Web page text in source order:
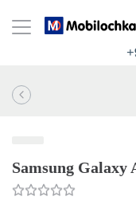
Samsung Galaxy